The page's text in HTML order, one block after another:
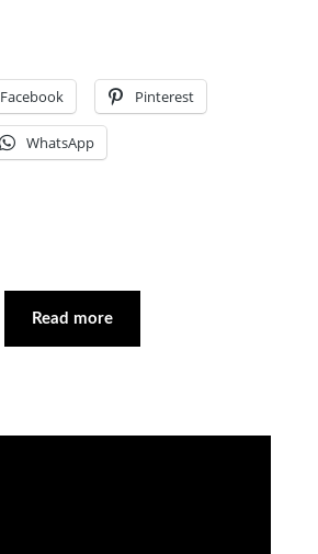
Facebook Pinterest
WhatsApp
Read more